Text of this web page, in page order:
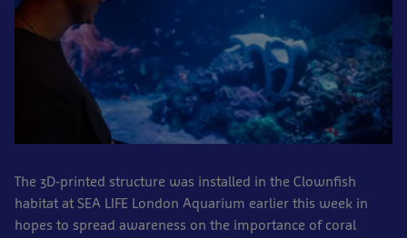
The 3D-printed structure was installed in the Clownfish
habitat at SEA LIFE London Aquarium earlier this week in
hopes to spread awareness on the importance of coral